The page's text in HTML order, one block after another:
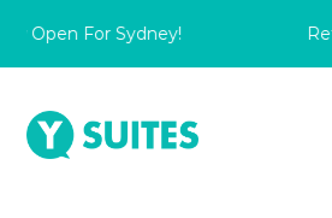
For Sydney!